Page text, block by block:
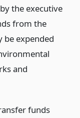
the executive
from the
expended
and
funds